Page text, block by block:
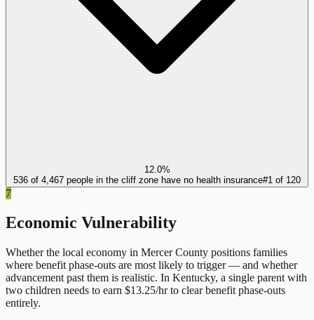
12.0%
536 of 4,467 people in the cliff zone have no health insurance#1 of 120
7
Economic Vulnerability
Whether the local economy in Mercer County positions families
where benefit phase-outs are most likely to trigger — and whether
advancement past them is realistic. In Kentucky, a single parent with
two children needs to earn $13.25/hr to clear benefit phase-outs
entirely.